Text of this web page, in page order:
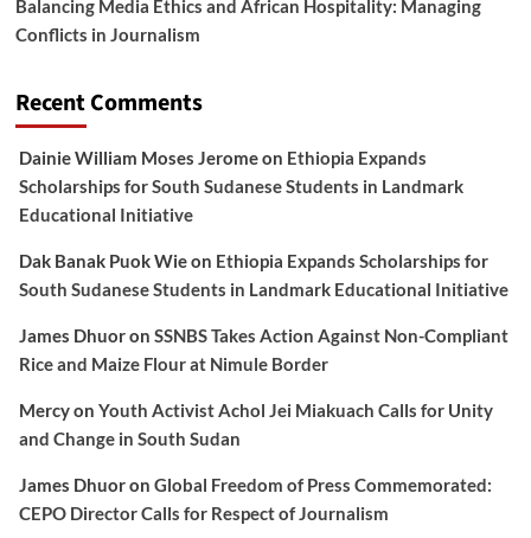
Balancing Media Ethics and African Hospitality: Managing
Conflicts in Journalism
Recent Comments
Dainie William Moses Jeromeon Ethiopia Expands
Scholarships for South Sudanese Students in Landmark
Educational Initiative
Dak Banak Puok Wieon Ethiopia Expands Scholarships for
South Sudanese Students in Landmark Educational Initiative
James Dhuoron SSNBS Takes Action Against Non-Compliant
Rice and Maize Flour at Nimule Border
Mercyon Youth Activist Achol Jei Miakuach Calls for Unity
and Change in South Sudan
James Dhuoron Global Freedom of Press Commemorated:
CEPO Director Calls for Respect of Journalism